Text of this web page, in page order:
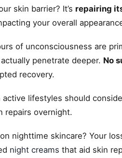
skin barrier? It’s repairing
your overall
of unconsciousness are
penetrate deeper. No
recovery.
active lifestyles should
repairs overnight.
nighttime skincare? Your
night creams that aid skin